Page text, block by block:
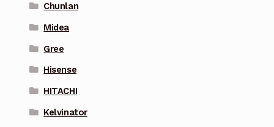
Chunlan
Midea
Gree
Hisense
HITACHI
Kelvinator